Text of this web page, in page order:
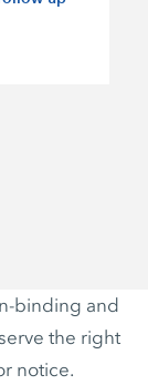
binding and
the right
notice.